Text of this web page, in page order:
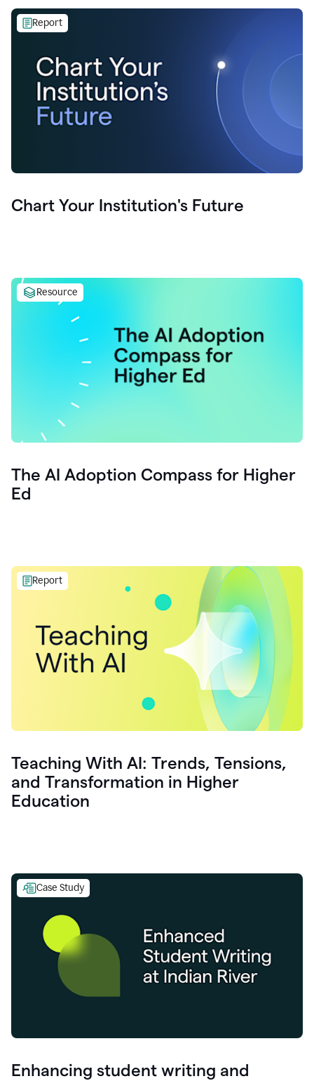
Report
Chart Your Institution's Future
Resource
The AI Adoption Compass for Higher
Ed
Report
Teaching With AI: Trends, Tensions,
and Transformation in Higher
Education
Case Study
Enhancing student writing and